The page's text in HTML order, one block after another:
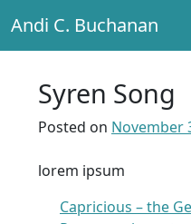
Main Navigation
Andi C. Buchanan
Syren Song
Posted on November
lorem ipsum
Post
Capricious – the